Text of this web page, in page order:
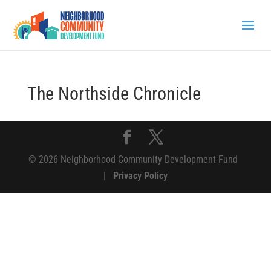
The Northside Chronicle
© 2026 Neighborhood Community Development Fund
| Privacy Policy